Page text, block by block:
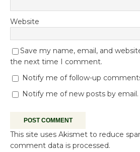
Website
Save my name, email, and
the next time I comment.
Notify me of follow-up
Notify me of new posts by email.
This site uses Akismet to reduce
comment data is processed.